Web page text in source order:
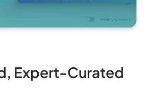
Expert-Curated